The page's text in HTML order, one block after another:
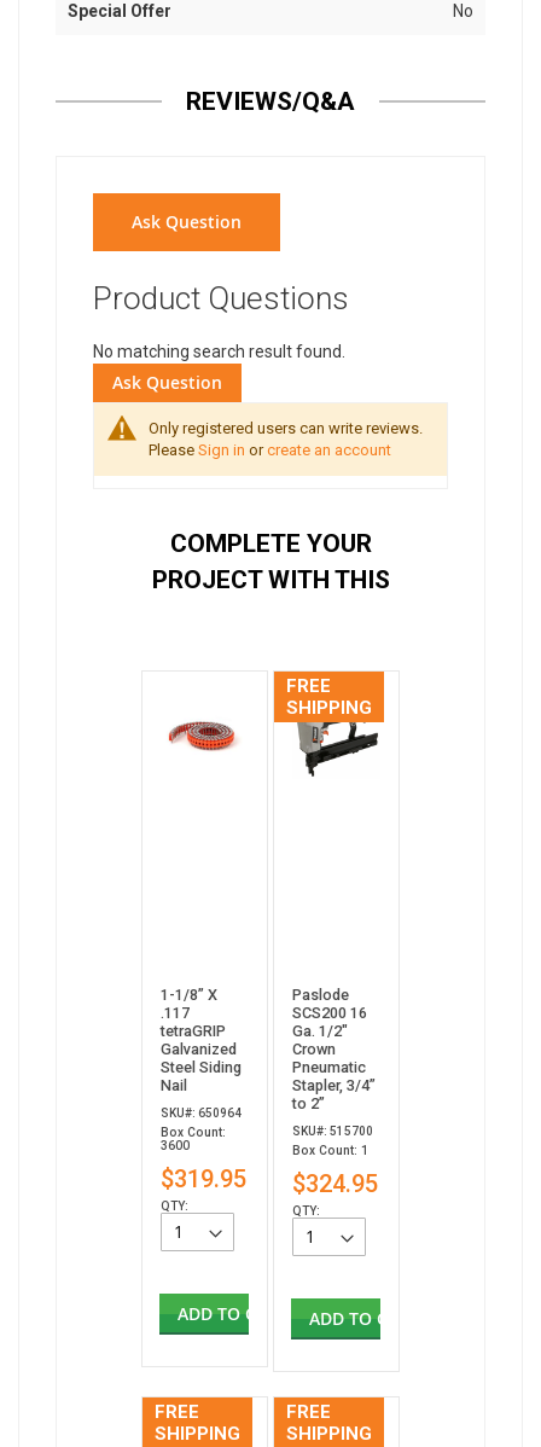
Special Offer No
REVIEWS/Q&A
Ask Question
Product Questions
No matching search result found.
Ask Question
Only registered users can write reviews.
Please Sign in orcreate an account
COMPLETE YOUR
PROJECT WITH THIS
1-1/8” X
.117
tetraGRIP
Galvanized
Steel Siding
Nail
SKU#: 650964
Box Count:
3600
$319.95
QTY:
ADD TO CART
FREE
SHIPPING
Paslode
SCS200 16
Ga. 1/2"
Crown
Pneumatic
Stapler, 3/4”
to 2”
SKU#: 515700
Box Count: 1
$324.95
QTY:
ADD TO CART
FREE
SHIPPING
FREE
SHIPPING